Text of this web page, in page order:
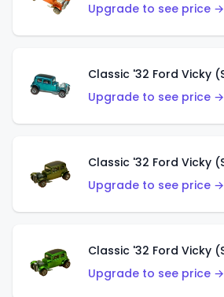
Upgrade to see price →
Upgrade to see price →
Upgrade to see price →
Upgrade to see price →